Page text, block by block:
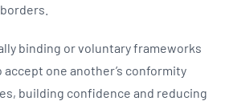
binding or voluntary frameworks
one another’s conformity
building confidence and reducing